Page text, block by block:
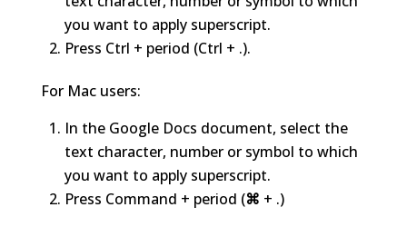
you want to apply superscript.
Press Ctrl + period (Ctrl + .).
For Mac users:
In the Google Docs document, select the
text character, number or symbol to which
you want to apply superscript.
Press Command + period (⌘ + .)